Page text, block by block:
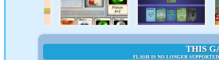
THIS
FLASH IS NO LONGER